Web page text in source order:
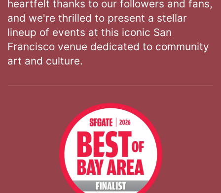
heartfelt thanks to our followers and fans,
and we're thrilled to present a stellar
lineup of events at this iconic San
Francisco venue dedicated to community
art and culture.